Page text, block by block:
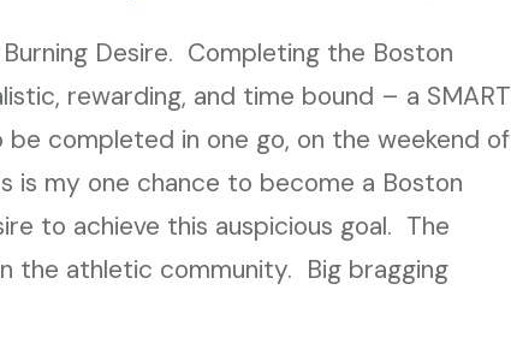
Desire. Completing the Boston
rewarding, and time bound – a SMART
completed in one go, on the weekend of
is my one chance to become a Boston
to achieve this auspicious goal. The
the athletic community. Big bragging